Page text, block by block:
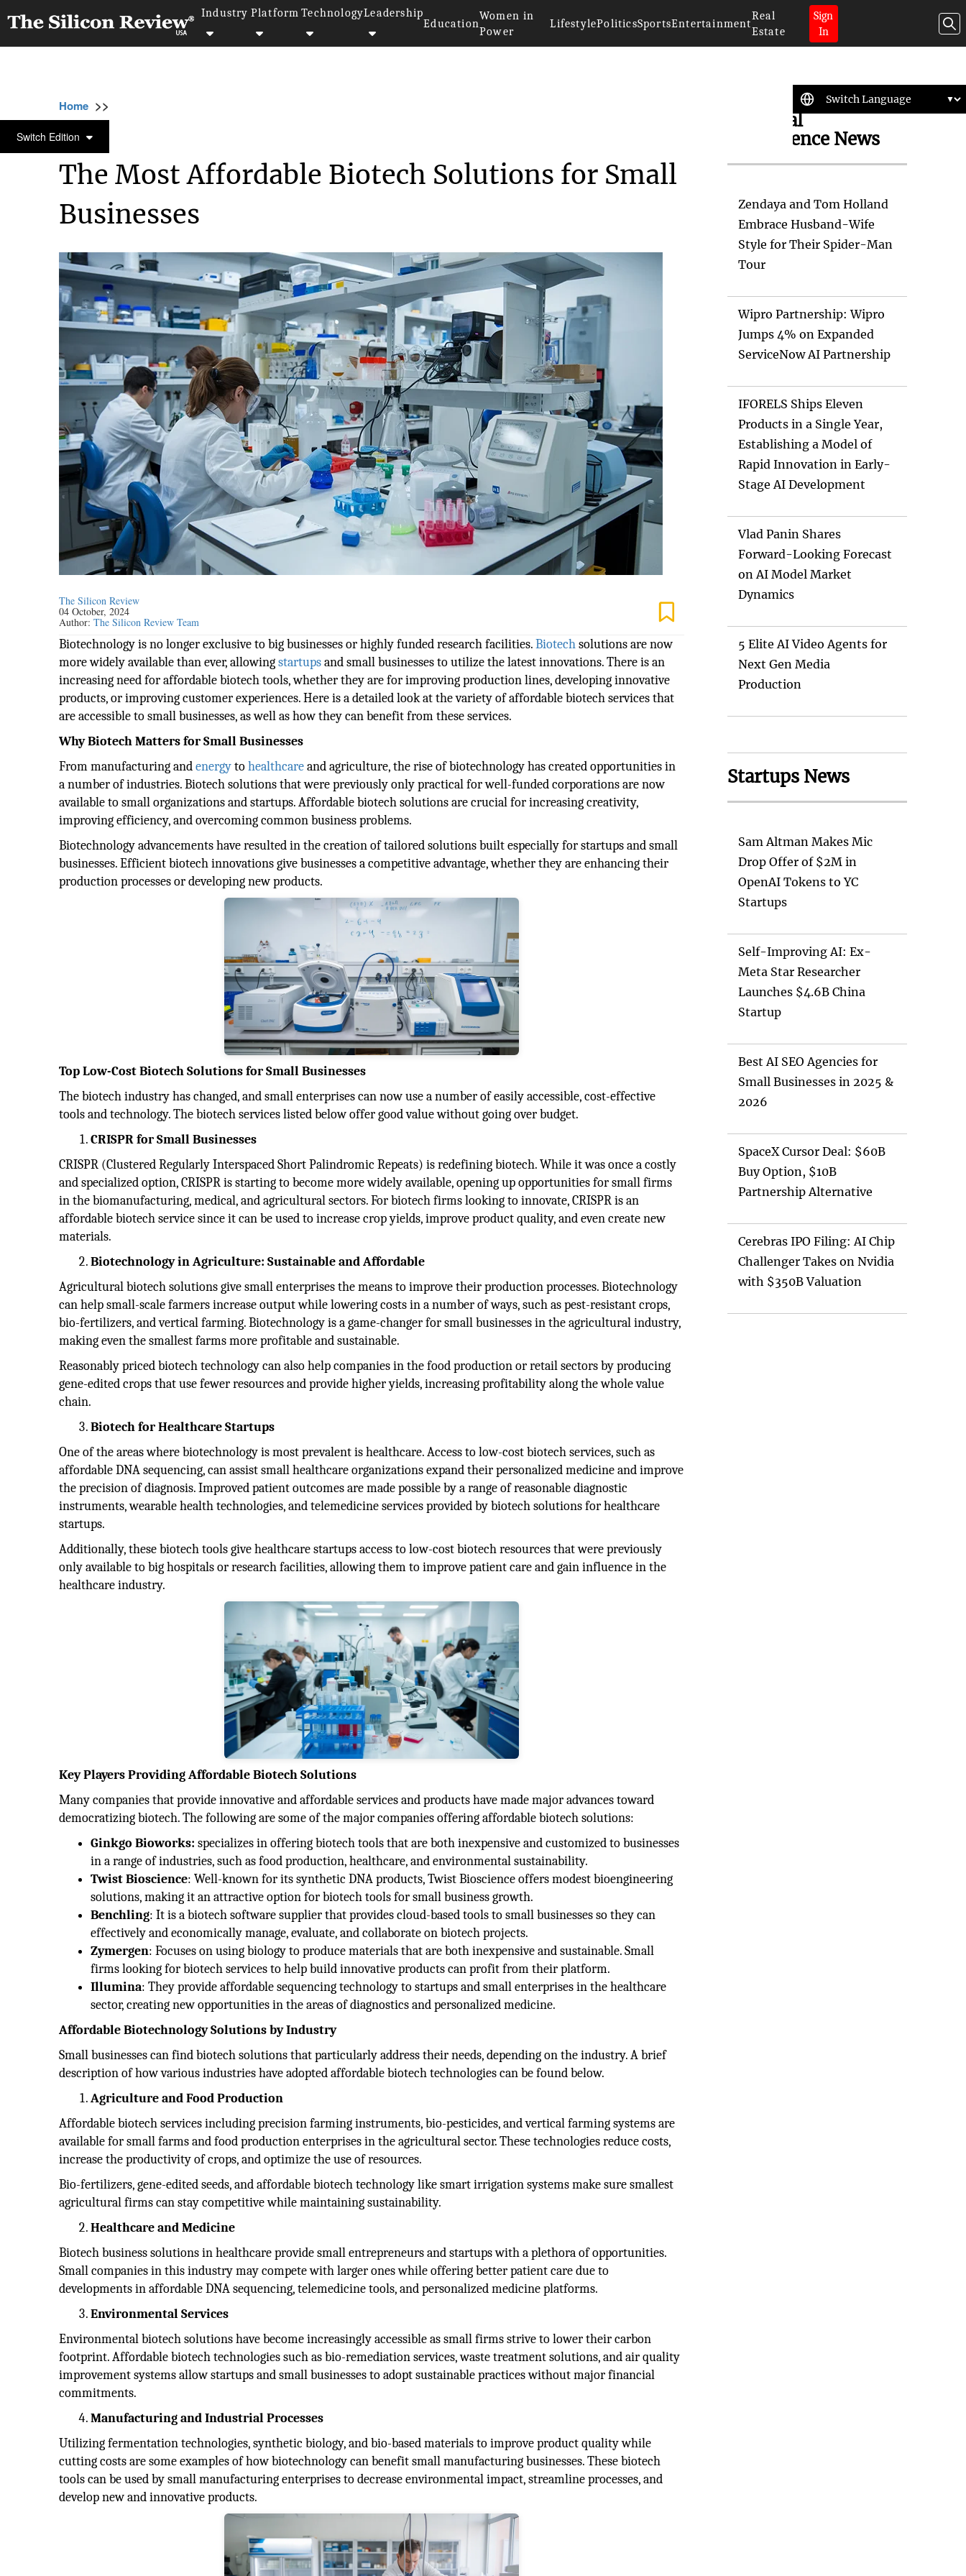
Industry Platform TechnologyLeadership
Education
Women in
Power
LifestylePoliticsSportsEntertainment
Real
Estate
Sign
In
Switch Edition
Home >>
BIO TECH
The Most Affordable Biotech Solutions for Small
Businesses
The Silicon Review
04 October, 2024
Author:The Silicon Review Team
Biotechnology is no longer exclusive to big businesses or highly funded research facilities.Biotechsolutions are now
more widely available than ever, allowingstartupsand small businesses to utilize the latest innovations. There is an
increasing need for affordable biotech tools, whether they are for improving production lines, developing innovative
products, or improving customer experiences. Here is a detailed look at the variety of affordable biotech services that
are accessible to small businesses, as well as how they can benefit from these services.
Why Biotech Matters for Small Businesses
From manufacturing andenergytohealthcareand agriculture, the rise of biotechnology has created opportunities in
a number of industries. Biotech solutions that were previously only practical for well-funded corporations are now
available to small organizations and startups. Affordable biotech solutions are crucial for increasing creativity,
improving efficiency, and overcoming common business problems.
Biotechnology advancements have resulted in the creation of tailored solutions built especially for startups and small
businesses. Efficient biotech innovations give businesses a competitive advantage, whether they are enhancing their
production processes or developing new products.
Top Low-Cost Biotech Solutions for Small Businesses
The biotech industry has changed, and small enterprises can now use a number of easily accessible, cost-effective
tools and technology. The biotech services listed below offer good value without going over budget.
CRISPR for Small Businesses
CRISPR (Clustered Regularly Interspaced Short Palindromic Repeats) is redefining biotech. While it was once a costly
and specialized option, CRISPR is starting to become more widely available, opening up opportunities for small firms
in the biomanufacturing, medical, and agricultural sectors. For biotech firms looking to innovate, CRISPR is an
affordable biotech service since it can be used to increase crop yields, improve product quality, and even create new
materials.
Biotechnology in Agriculture: Sustainable and Affordable
Agricultural biotech solutions give small enterprises the means to improve their production processes. Biotechnology
can help small-scale farmers increase output while lowering costs in a number of ways, such as pest-resistant crops,
bio-fertilizers, and vertical farming. Biotechnology is a game-changer for small businesses in the agricultural industry,
making even the smallest farms more profitable and sustainable.
Reasonably priced biotech technology can also help companies in the food production or retail sectors by producing
gene-edited crops that use fewer resources and provide higher yields, increasing profitability along the whole value
chain.
Biotech for Healthcare Startups
One of the areas where biotechnology is most prevalent is healthcare. Access to low-cost biotech services, such as
affordable DNA sequencing, can assist small healthcare organizations expand their personalized medicine and improve
the precision of diagnosis. Improved patient outcomes are made possible by a range of reasonable diagnostic
instruments, wearable health technologies, and telemedicine services provided by biotech solutions for healthcare
startups.
Additionally, these biotech tools give healthcare startups access to low-cost biotech resources that were previously
only available to big hospitals or research facilities, allowing them to improve patient care and gain influence in the
healthcare industry.
Key Players Providing Affordable Biotech Solutions
Many companies that provide innovative and affordable services and products have made major advances toward
democratizing biotech. The following are some of the major companies offering affordable biotech solutions:
Ginkgo Bioworks: specializes in offering biotech tools that are both inexpensive and customized to businesses
in a range of industries, such as food production, healthcare, and environmental sustainability.
Twist Bioscience: Well-known for its synthetic DNA products, Twist Bioscience offers modest bioengineering
solutions, making it an attractive option for biotech tools for small business growth.
Benchling: It is a biotech software supplier that provides cloud-based tools to small businesses so they can
effectively and economically manage, evaluate, and collaborate on biotech projects.
Zymergen: Focuses on using biology to produce materials that are both inexpensive and sustainable. Small
firms looking for biotech services to help build innovative products can profit from their platform.
Illumina: They provide affordable sequencing technology to startups and small enterprises in the healthcare
sector, creating new opportunities in the areas of diagnostics and personalized medicine.
Affordable Biotechnology Solutions by Industry
Small businesses can find biotech solutions that particularly address their needs, depending on the industry. A brief
description of how various industries have adopted affordable biotech technologies can be found below.
Agriculture and Food Production
Affordable biotech services including precision farming instruments, bio-pesticides, and vertical farming systems are
available for small farms and food production enterprises in the agricultural sector. These technologies reduce costs,
increase the productivity of crops, and optimize the use of resources.
Bio-fertilizers, gene-edited seeds, and affordable biotech technology like smart irrigation systems make sure smallest
agricultural firms can stay competitive while maintaining sustainability.
Healthcare and Medicine
Biotech business solutions in healthcare provide small entrepreneurs and startups with a plethora of opportunities.
Small companies in this industry may compete with larger ones while offering better patient care due to
developments in affordable DNA sequencing, telemedicine tools, and personalized medicine platforms.
Environmental Services
Environmental biotech solutions have become increasingly accessible as small firms strive to lower their carbon
footprint. Affordable biotech technologies such as bio-remediation services, waste treatment solutions, and air quality
improvement systems allow startups and small businesses to adopt sustainable practices without major financial
commitments.
Manufacturing and Industrial Processes
Utilizing fermentation technologies, synthetic biology, and bio-based materials to improve product quality while
cutting costs are some examples of how biotechnology can benefit small manufacturing businesses. These biotech
tools can be used by small manufacturing enterprises to decrease environmental impact, streamline processes, and
develop new and innovative products.
Artificial
Intelligence News
Zendaya and Tom Holland
Embrace Husband-Wife
Style for Their Spider-Man
Tour
Wipro Partnership: Wipro
Jumps 4% on Expanded
ServiceNow AI Partnership
IFORELS Ships Eleven
Products in a Single Year,
Establishing a Model of
Rapid Innovation in Early-
Stage AI Development
Vlad Panin Shares
Forward-Looking Forecast
on AI Model Market
Dynamics
5 Elite AI Video Agents for
Next Gen Media
Production
Startups News
Sam Altman Makes Mic
Drop Offer of $2M in
OpenAI Tokens to YC
Startups
Self-Improving AI: Ex-
Meta Star Researcher
Launches $4.6B China
Startup
Best AI SEO Agencies for
Small Businesses in 2025 &
2026
SpaceX Cursor Deal: $60B
Buy Option, $10B
Partnership Alternative
Cerebras IPO Filing: AI Chip
Challenger Takes on Nvidia
with $350B Valuation